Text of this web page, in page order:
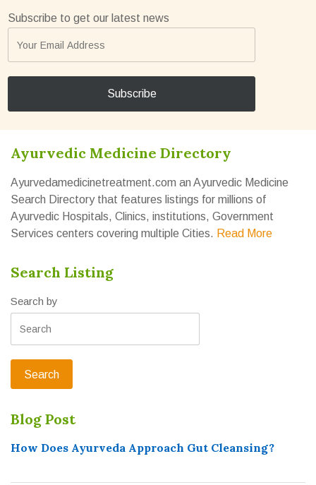
Subscribe to get our latest news
Ayurvedic Medicine Directory
Ayurvedamedicinetreatment.com an Ayurvedic Medicine
Search Directory that features listings for millions of
Ayurvedic Hospitals, Clinics, institutions, Government
Services centers covering multiple Cities. Read More
Search Listing
Search by
Blog Post
How Does Ayurveda Approach Gut Cleansing?